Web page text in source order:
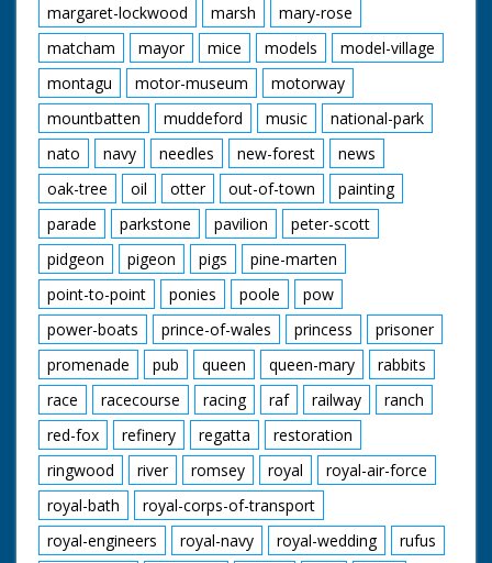
margaret-lockwood
marsh
mary-rose
matcham
mayor mice models
model-village
montagu
motor-museum
motorway
mountbatten
muddeford music
national-park
nato
navy needles new-forest
news
oak-tree
oil otter out-of-town
painting
parade
parkstone pavilion
peter-scott
pidgeon
pigeon pigs
pine-marten
point-to-point
ponies poole
pow
power-boats
prince-of-wales princess
prisoner
promenade
pub queen queen-mary
rabbits
race
racecourse racing raf railway
ranch
red-fox
refinery regatta
restoration
ringwood
river romsey royal
royal-air-force
royal-bath
royal-corps-of-transport
royal-engineers
royal-navy royal-wedding
rufus